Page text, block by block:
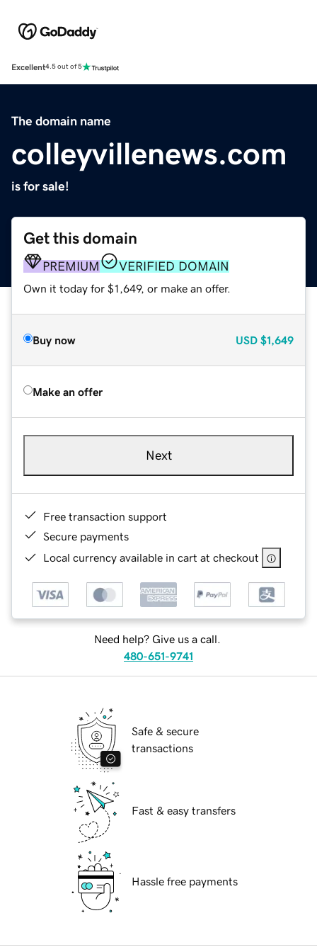
Excellent4.5 out of 5
The domain name
colleyvillenews.com
is for sale!
Get this domain
PREMIUM VERIFIED DOMAIN
Own it today for $1,649, or make an offer.
Buy now USD $1,649
Make an offer
Next
Free transaction support
Secure payments
Local currency available in cart at checkout
Need help? Give us a call.
480-651-9741
Safe & secure
transactions
Fast & easy transfers
Hassle free payments